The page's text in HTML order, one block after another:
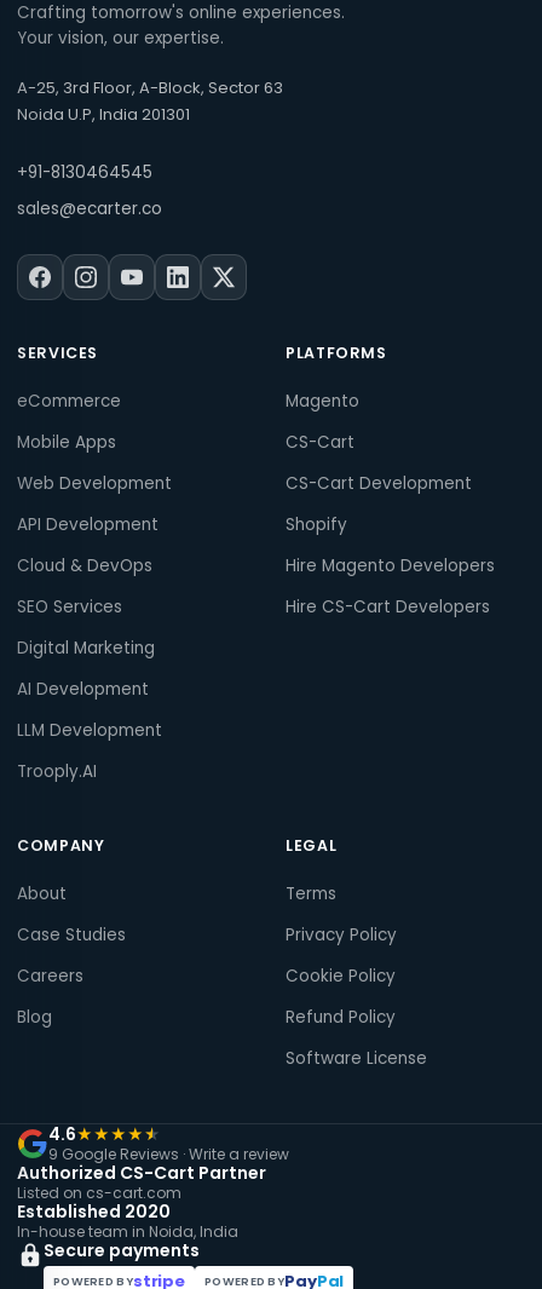
Crafting tomorrow's online experiences.
Your vision, our expertise.
A-25, 3rd Floor, A-Block, Sector 63
Noida U.P, India 201301
+91-8130464545
sales@ecarter.co
SERVICES
eCommerce
Mobile Apps
Web Development
API Development
Cloud & DevOps
SEO Services
Digital Marketing
AI Development
LLM Development
Trooply.AI
PLATFORMS
Magento
CS-Cart
CS-Cart Development
Shopify
Hire Magento Developers
Hire CS-Cart Developers
COMPANY
About
Case Studies
Careers
Blog
LEGAL
Terms
Privacy Policy
Cookie Policy
Refund Policy
Software License
4.6★★★★★
9 Google Reviews ·Write a review
Authorized CS-Cart Partner
Listed on cs-cart.com
Established 2020
In-house team in Noida, India
Secure payments
POWERED BYstripe POWERED BYPayPal